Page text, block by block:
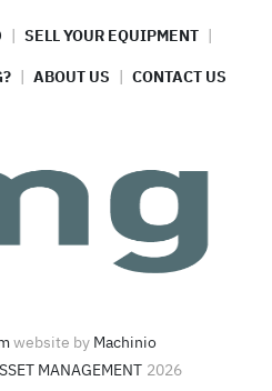
SELL YOUR EQUIPMENT
ABOUT US CONTACT US
website by Machinio
MANAGEMENT 2026